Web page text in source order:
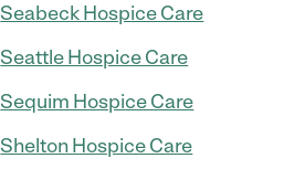
Seabeck Hospice Care
Seattle Hospice Care
Sequim Hospice Care
Shelton Hospice Care